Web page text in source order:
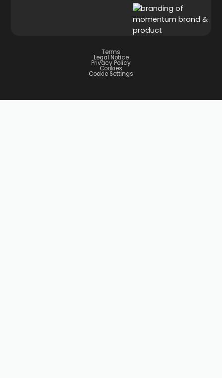
Terms
Legal Notice
Privacy Policy
Cookies
Cookie Settings